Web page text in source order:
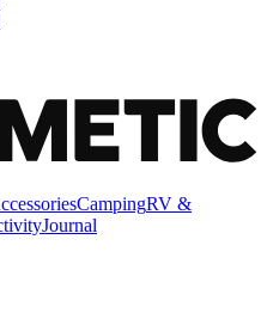
CampingRV &
Journal